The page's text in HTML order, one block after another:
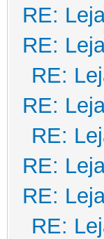
RE:
RE:
RE:
RE:
RE:
RE:
RE:
RE: